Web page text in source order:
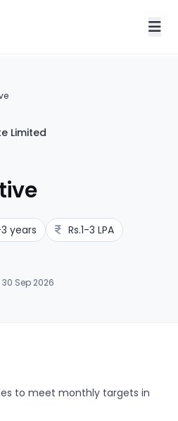
Limited
years
Rs.1-3 LPA
Sep 2026
to meet monthly targets in